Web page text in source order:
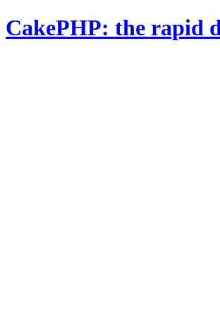
CakePHP: the rapid